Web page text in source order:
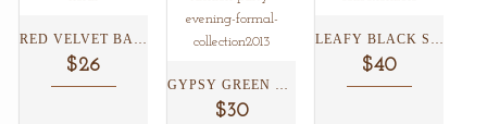
RED VELVET BADLA FLOWER...
$26
GYPSY GREEN ZARDOZI HEADBAND...
$30
LEAFY BLACK SUEDE HEADBAND...
$40